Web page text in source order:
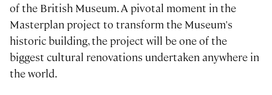
of the British Museum. A pivotal moment in the
Masterplan project to transform the Museum's
historic building, the project will be one of the
biggest cultural renovations undertaken anywhere in
the world.